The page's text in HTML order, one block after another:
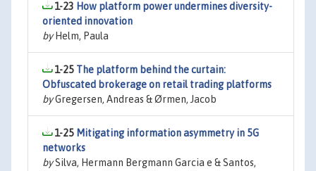
1-23 How platform power undermines diversity-
oriented innovation
byHelm, Paula
1-25 The platform behind the curtain:
Obfuscated brokerage on retail trading platforms
byGregersen, Andreas & Ørmen, Jacob
1-25 Mitigating information asymmetry in 5G
networks
bySilva, Hermann Bergmann Garcia e & Santos,